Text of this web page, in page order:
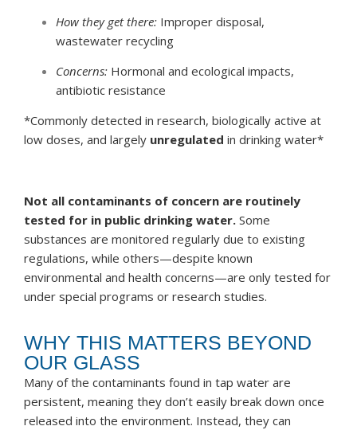
How they get there: Improper disposal,
wastewater recycling
Concerns: Hormonal and ecological impacts,
antibiotic resistance
*Commonly detected in research, biologically active at
low doses, and largely unregulated in drinking water*
Not all contaminants of concern are routinely
tested for in public drinking water. Some
substances are monitored regularly due to existing
regulations, while others—despite known
environmental and health concerns—are only tested for
under special programs or research studies.
WHY THIS MATTERS BEYOND
OUR GLASS
Many of the contaminants found in tap water are
persistent, meaning they don’t easily break down once
released into the environment. Instead, they can